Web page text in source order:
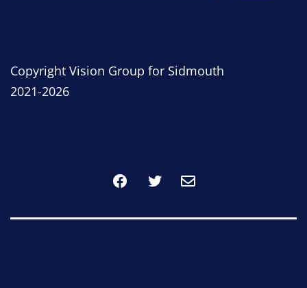
Copyright Vision Group for Sidmouth
2021-2026
Facebook Twitter